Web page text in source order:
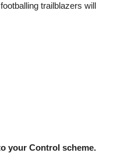
trailblazers will
your Control scheme.